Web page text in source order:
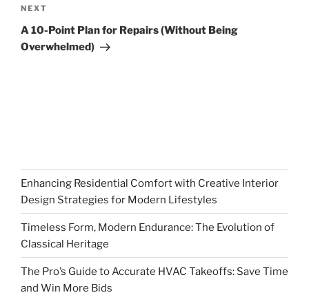
Next
Post
NEXT
A 10-Point Plan for Repairs (Without Being
Overwhelmed)
Enhancing Residential Comfort with Creative Interior
Design Strategies for Modern Lifestyles
Timeless Form, Modern Endurance: The Evolution of
Classical Heritage
The Pro’s Guide to Accurate HVAC Takeoffs: Save Time
and Win More Bids